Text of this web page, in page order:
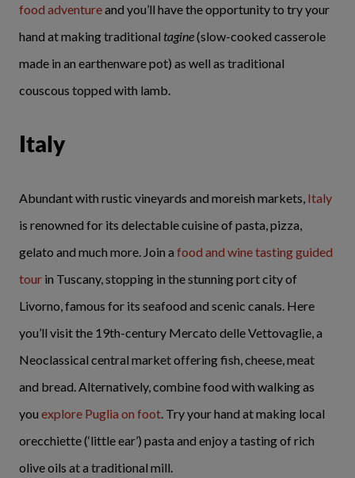
food adventureand you’ll have the opportunity to try your
hand at making traditional tagine(slow-cooked casserole
made in an earthenware pot) as well as traditional
couscous topped with lamb.
Italy
Abundant with rustic vineyards and moreish markets, Italy
is renowned for its delectable cuisine of pasta, pizza,
gelato and much more. Join a food and wine tasting guided
tour in Tuscany, stopping in the stunning port city of
Livorno, famous for its seafood and scenic canals. Here
you’ll visit the 19th-century Mercato delle Vettovaglie, a
Neoclassical central market offering fish, cheese, meat
and bread. Alternatively, combine food with walking as
you explore Puglia on foot . Try your hand at making local
orecchiette (‘little ear’) pasta and enjoy a tasting of rich
olive oils at a traditional mill.